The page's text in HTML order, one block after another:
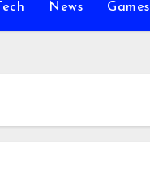
Tech News Games